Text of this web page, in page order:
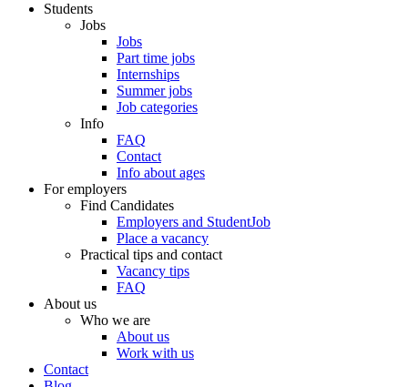
Students
Jobs
Jobs
Part time jobs
Internships
Summer jobs
Job categories
Info
FAQ
Contact
Info about ages
For employers
Find Candidates
Employers and StudentJob
Place a vacancy
Practical tips and contact
Vacancy tips
FAQ
About us
Who we are
About us
Work with us
Contact